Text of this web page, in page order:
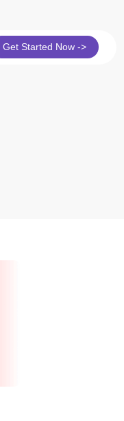
Get Started Now ->